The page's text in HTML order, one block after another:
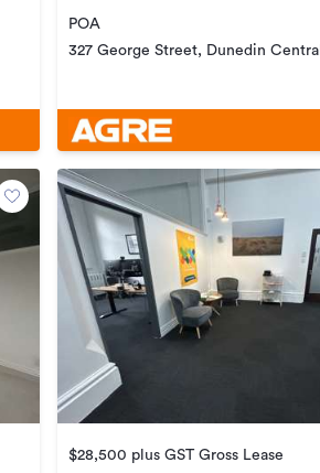
POA
327 George Street, Dunedin Central
$28,500 plus GST Gross Lease